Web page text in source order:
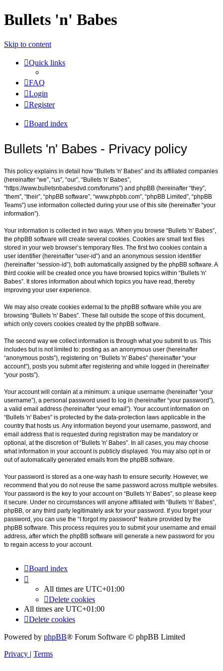
Bullets 'n' Babes
Skip to content
Quick links
FAQ
Login
Register
Board index
Bullets 'n' Babes - Privacy policy
This policy explains in detail how “Bullets 'n' Babes” and its affiliated companies
(hereinafter “we”, “us”, “our”, “Bullets 'n' Babes”,
“https://www.bulletsnbabesdvd.com/forums”) and phpBB (hereinafter “they”,
“them”, “their”, “phpBB software”, “www.phpbb.com”, “phpBB Limited”, “phpBB
Teams”) use information collected during your use of this site (hereinafter “your
information”).
Your information is collected in two ways. When you browse “Bullets 'n' Babes”,
the phpBB software will create several cookies. Cookies are small text files
stored in your web browser’s temporary files. The first two cookies contain a
user identifier (hereinafter “user-id”) and an anonymous session identifier
(hereinafter “session-id”), both automatically assigned by the phpBB software. A
third cookie will be created once you have browsed topics within “Bullets 'n'
Babes”. It stores information about which topics you have read, thereby
improving your user experience.
We may also create cookies external to the phpBB software while you are
browsing “Bullets 'n' Babes”. These fall outside the scope of this document,
which only covers cookies created by the phpBB software.
The second way we collect information is through what you submit to us. This
includes but is not limited to: posting as an anonymous user (hereinafter
“anonymous posts”), registering on “Bullets 'n' Babes” (hereinafter “your
account”), posts you submit after registering and while logged in (hereinafter
“your posts”).
Your account will contain at a minimum: a unique username (hereinafter “your
username”), a personal password used to log in (hereinafter “your password”),
a valid email address (hereinafter “your email”). Your account information on
“Bullets 'n' Babes” is protected by the data-protection laws applicable in the
country that hosts us. Any information beyond your username, password, and
email address that is requested during registration may be mandatory or
optional, at the discretion of “Bullets 'n' Babes”. In all cases, you may choose
what information in your account is publicly displayed. You may also opt in or
out of automatically generated emails from the phpBB software.
Your password is stored as a one-way hash to ensure security. However, we
recommend that you do not reuse the same password across multiple websites.
Your password is the key to your account on “Bullets 'n' Babes”, so please keep
it secure. Under no circumstances will anyone affiliated with “Bullets 'n' Babes”,
phpBB, or any third party legitimately ask for your password. If you forget your
password, you can use the “I forgot my password” feature provided by the
phpBB software. This process requires you to submit your username and email
address, after which the phpBB software will generate a new password for you
to regain access to your account.
Board index
All times are UTC+01:00
Delete cookies
All times are UTC+01:00
Delete cookies
Powered by phpBB® Forum Software © phpBB Limited
Privacy | Terms